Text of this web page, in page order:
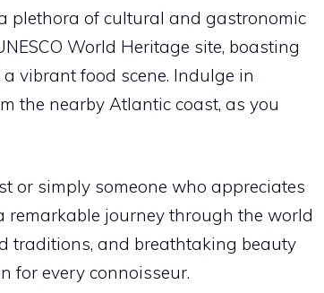
plethora of cultural and gastronomic
World Heritage site, boasting
vibrant food scene. Indulge in
the nearby Atlantic coast, as you
or simply someone who appreciates
remarkable journey through the world
traditions, and breathtaking beauty
for every connoisseur.